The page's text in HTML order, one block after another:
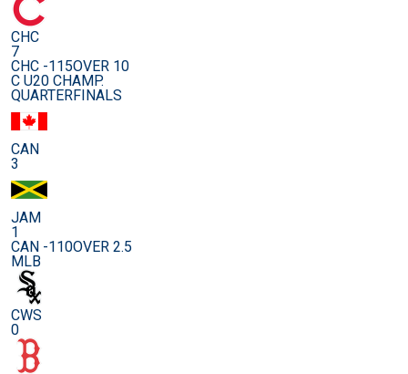
CHC
7
CHC -115OVER 10
C U20 CHAMP.
QUARTERFINALS
CAN
3
JAM
1
CAN -110OVER 2.5
MLB
CWS
0